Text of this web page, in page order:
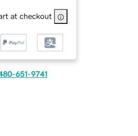
at checkout
651-9741